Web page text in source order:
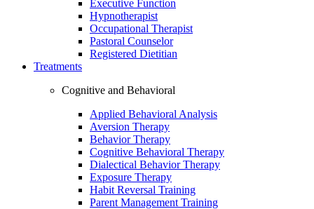
Executive Function
Hypnotherapist
Occupational Therapist
Pastoral Counselor
Registered Dietitian
Treatments
Cognitive and Behavioral
Applied Behavioral Analysis
Aversion Therapy
Behavior Therapy
Cognitive Behavioral Therapy
Dialectical Behavior Therapy
Exposure Therapy
Habit Reversal Training
Parent Management Training